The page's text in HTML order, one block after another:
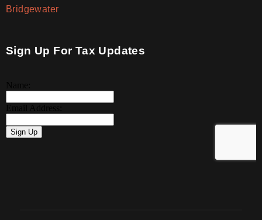
Bridgewater
Sign Up For Tax Updates